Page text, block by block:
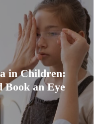
in Children:
Book an Eye